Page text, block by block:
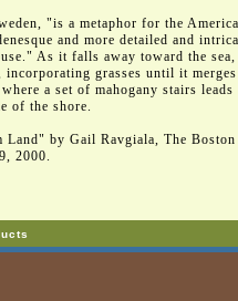
"is a metaphor for the
and more detailed and
As it falls away toward the
incorporating grasses until it merges
a set of mahogany stairs leads
of the shore.
Land" by Gail Ravgiala, The Boston
2000.